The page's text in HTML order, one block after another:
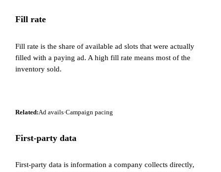
Fill rate
Fill rate is the share of available ad slots that were actually
filled with a paying ad. A high fill rate means most of the
inventory sold.
Related:Ad avails·Campaign pacing
First-party data
First-party data is information a company collects directly,